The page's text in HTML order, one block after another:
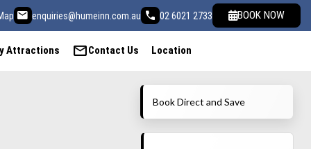
email enquiries@humeinn.com.au call 02 6021 2733 BOOK NOW
Attractions mailContact Us Location
Book Direct and Save